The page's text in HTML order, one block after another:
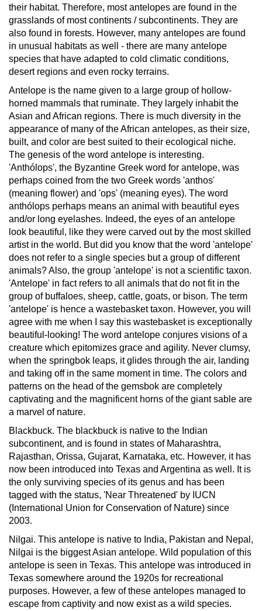
their habitat. Therefore, most antelopes are found in the
grasslands of most continents / subcontinents. They are
also found in forests. However, many antelopes are found
in unusual habitats as well - there are many antelope
species that have adapted to cold climatic conditions,
desert regions and even rocky terrains.
Antelope is the name given to a large group of hollow-
horned mammals that ruminate. They largely inhabit the
Asian and African regions. There is much diversity in the
appearance of many of the African antelopes, as their size,
built, and color are best suited to their ecological niche.
The genesis of the word antelope is interesting.
'Anthólops', the Byzantine Greek word for antelope, was
perhaps coined from the two Greek words 'anthos'
(meaning flower) and 'ops' (meaning eyes). The word
anthólops perhaps means an animal with beautiful eyes
and/or long eyelashes. Indeed, the eyes of an antelope
look beautiful, like they were carved out by the most skilled
artist in the world. But did you know that the word 'antelope'
does not refer to a single species but a group of different
animals? Also, the group 'antelope' is not a scientific taxon.
'Antelope' in fact refers to all animals that do not fit in the
group of buffaloes, sheep, cattle, goats, or bison. The term
'antelope' is hence a wastebasket taxon. However, you will
agree with me when I say this wastebasket is exceptionally
beautiful-looking! The word antelope conjures visions of a
creature which epitomizes grace and agility. Never clumsy,
when the springbok leaps, it glides through the air, landing
and taking off in the same moment in time. The colors and
patterns on the head of the gemsbok are completely
captivating and the magnificent horns of the giant sable are
a marvel of nature.
Blackbuck. The blackbuck is native to the Indian
subcontinent, and is found in states of Maharashtra,
Rajasthan, Orissa, Gujarat, Karnataka, etc. However, it has
now been introduced into Texas and Argentina as well. It is
the only surviving species of its genus and has been
tagged with the status, 'Near Threatened' by IUCN
(International Union for Conservation of Nature) since
2003.
Nilgai. This antelope is native to India, Pakistan and Nepal,
Nilgai is the biggest Asian antelope. Wild population of this
antelope is seen in Texas. This antelope was introduced in
Texas somewhere around the 1920s for recreational
purposes. However, a few of these antelopes managed to
escape from captivity and now exist as a wild species.